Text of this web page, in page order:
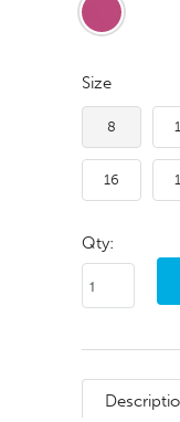
Size
8
16
Qty: